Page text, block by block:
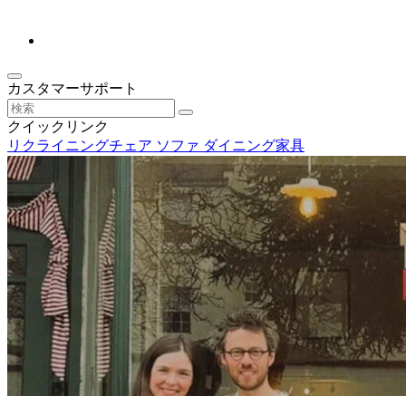
カスタマーサポート
クイックリンク
リクライニングチェア ソファ ダイニング家具